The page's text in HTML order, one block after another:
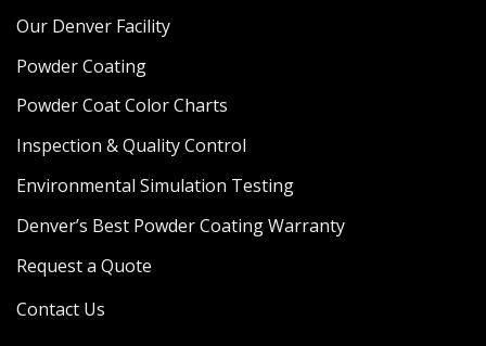
Our Denver Facility
Powder Coating
Powder Coat Color Charts
Inspection & Quality Control
Environmental Simulation Testing
Denver’s Best Powder Coating Warranty
Request a Quote
Contact Us